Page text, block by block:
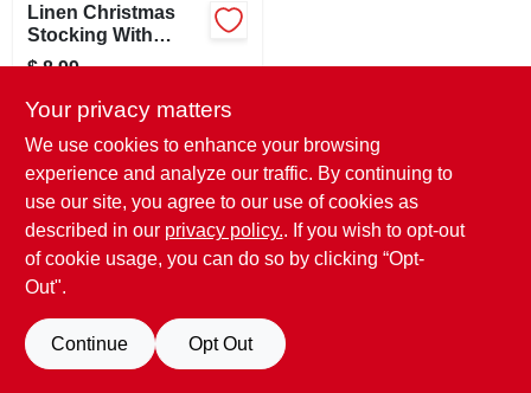
Linen Christmas
Stocking With
Snowflake Design,
Inches
$ 8.99
208801
In-Store Pickup Available
Ready for Pickup Soon
Only 1 Left
ADD TO CART
Your privacy matters
We use cookies to enhance your browsing
experience and analyze our traffic. By continuing to
use our site, you agree to our use of cookies as
described in our privacy policy.. If you wish to opt-out
of cookie usage, you can do so by clicking “Opt-
Out".
Continue Opt Out